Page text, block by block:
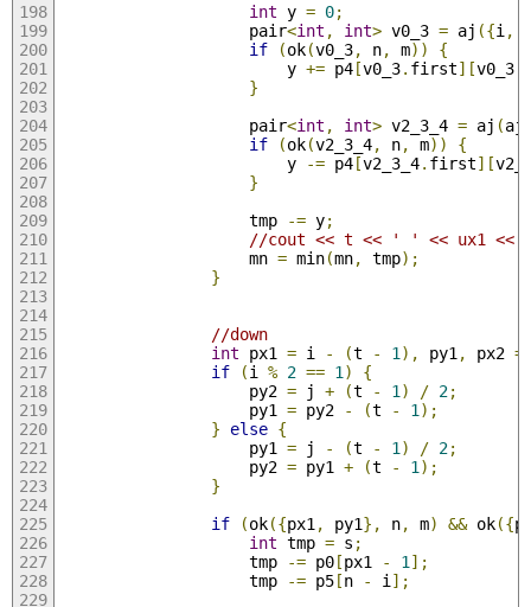
int y = 0;
                    pair
<int , int> v0_3 = aj ({i ,
if
(ok(v0_3, n, m))
{
                        y
+= p4[v0_3. first][v0_3.
}
                    pair
<int , int> v2_3_4 = aj (aj
if
(ok(v2_3_4, n, m))
{
                        y
-= p4[v2_3_4. first][
}
                    tmp
-= y;
//cout << t << ' ' << ux1
                    mn
= min(mn, tmp);
}
//down
int px1 = i - (t - 1 ), py1 , px2 =
if
(i % 2 == 1 )
{
                    py2
= j + (t - 1 ) / 2;
                    py1
= py2 - (t - 1 );
}
else {
                    py1
= j - (t - 1 ) / 2;
                    py2
= py1 + (t - 1 );
}
if
(ok({px1 , py1}, n, m) && ok({
int tmp = s ;
                    tmp
-= p0[px1 - 1 ];
                    tmp
-= p5[n - i ];